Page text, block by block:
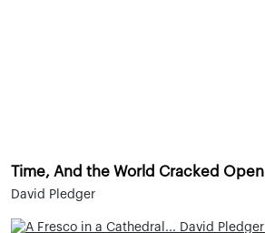
Time, And the World Cracked Open
David Pledger